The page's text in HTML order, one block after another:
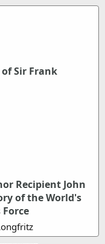
of Sir Frank
Recipient John
of the World's